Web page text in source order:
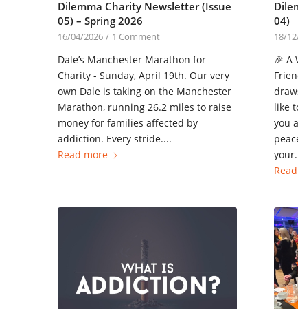
Dilemma Charity Newsletter (Issue
05) – Spring 2026
16/04/2026 / 1 Comment
Dale’s Manchester Marathon for
Charity - Sunday, April 19th. Our very
own Dale is taking on the Manchester
Marathon, running 26.2 miles to raise
money for families affected by
addiction. Every stride....
Read more
04)
18/
🎉 A
like
you